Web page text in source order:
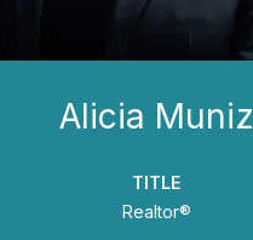
Alicia Muniz
TITLE
Realtor®